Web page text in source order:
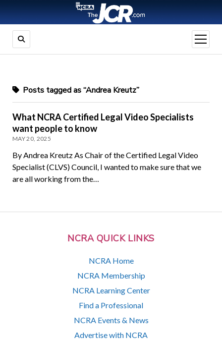
open
menu
NCRA QUICK LINKS
NCRA Home
NCRA Membership
NCRA Learning Center
Find a Professional
NCRA Events & News
Advertise with NCRA
Posts tagged as “Andrea Kreutz”
What NCRA Certified Legal Video Specialists
want people to know
MAY 20, 2025
By Andrea Kreutz As Chair of the Certified Legal Video
Specialist (CLVS) Council, I wanted to make sure that we
are all working from the…